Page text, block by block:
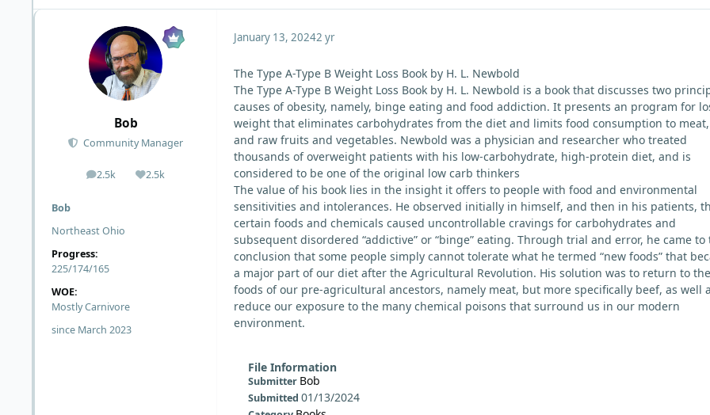
Bob
Community Manager
2.5k
posts 2.5k
Reputation
Bob
Northeast Ohio
Progress:
225/174/165
WOE:
Mostly Carnivore
since March 2023
January 13, 20242 yr
The Type A-Type B Weight Loss Book by H. L. Newbold
The Type A-Type B Weight Loss Book by H. L. Newbold is a book that discusses two
causes of obesity, namely, binge eating and food addiction. It presents an program for
weight that eliminates carbohydrates from the diet and limits food consumption to
and raw fruits and vegetables. Newbold was a physician and researcher who treated
thousands of overweight patients with his low-carbohydrate, high-protein diet, and is
considered to be one of the original low carb thinkers
The value of his book lies in the insight it offers to people with food and environmental
sensitivities and intolerances. He observed initially in himself, and then in his patients,
certain foods and chemicals caused uncontrollable cravings for carbohydrates and
subsequent disordered “addictive” or “binge” eating. Through trial and error, he came to
conclusion that some people simply cannot tolerate what he termed “new foods” that
a major part of our diet after the Agricultural Revolution. His solution was to return to the
foods of our pre-agricultural ancestors, namely meat, but more specifically beef, as well
reduce our exposure to the many chemical poisons that surround us in our modern
environment.
File Information
Submitter Bob
Submitted01/13/2024